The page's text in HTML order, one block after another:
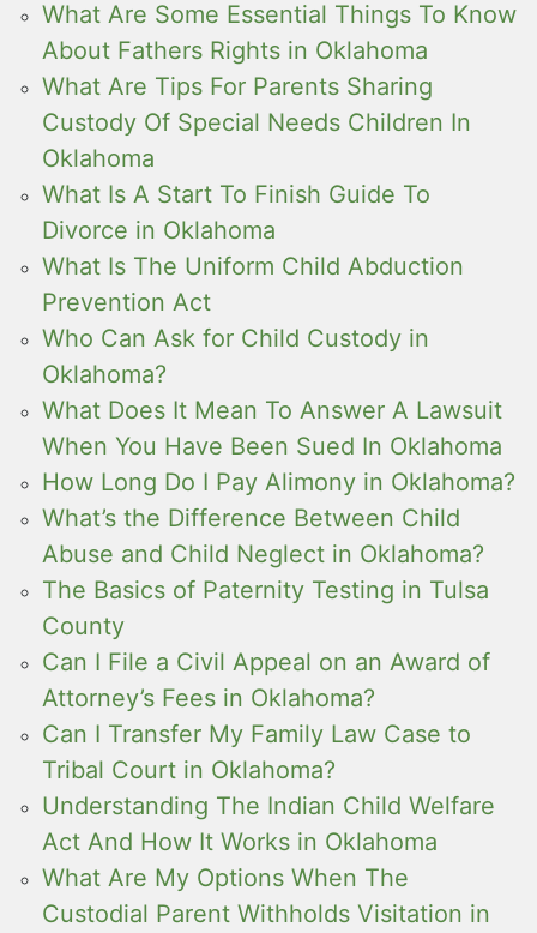
What Are Some Essential Things To Know
About Fathers Rights in Oklahoma
What Are Tips For Parents Sharing
Custody Of Special Needs Children In
Oklahoma
What Is A Start To Finish Guide To
Divorce in Oklahoma
What Is The Uniform Child Abduction
Prevention Act
Who Can Ask for Child Custody in
Oklahoma?
What Does It Mean To Answer A Lawsuit
When You Have Been Sued In Oklahoma
How Long Do I Pay Alimony in Oklahoma?
What’s the Difference Between Child
Abuse and Child Neglect in Oklahoma?
The Basics of Paternity Testing in Tulsa
County
Can I File a Civil Appeal on an Award of
Attorney’s Fees in Oklahoma?
Can I Transfer My Family Law Case to
Tribal Court in Oklahoma?
Understanding The Indian Child Welfare
Act And How It Works in Oklahoma
What Are My Options When The
Custodial Parent Withholds Visitation in